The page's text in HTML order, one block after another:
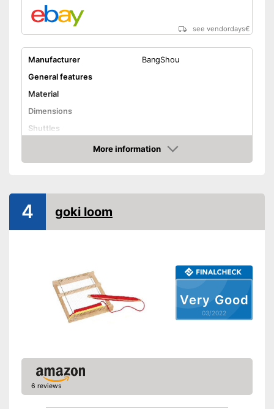
see vendordays€
Manufacturer
BangShou
General features
Material
Dimensions
Shuttles
Shipping (Amazon)
see vendor
More information
Check Price
Very Good
03/2022
4 goki loom
6 reviews